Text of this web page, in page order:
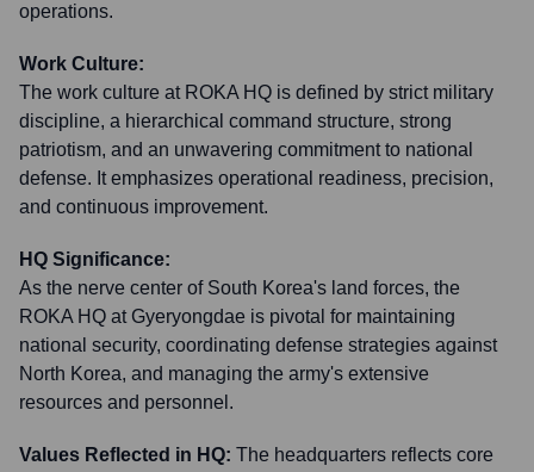
operations.
Work Culture:
The work culture at ROKA HQ is defined by strict military
discipline, a hierarchical command structure, strong
patriotism, and an unwavering commitment to national
defense. It emphasizes operational readiness, precision,
and continuous improvement.
HQ Significance:
As the nerve center of South Korea's land forces, the
ROKA HQ at Gyeryongdae is pivotal for maintaining
national security, coordinating defense strategies against
North Korea, and managing the army's extensive
resources and personnel.
Values Reflected in HQ: The headquarters reflects core